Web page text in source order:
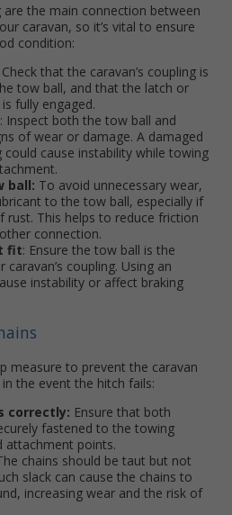
the main connection between
caravan, so it’s vital to ensure
condition:
Check that the caravan’s coupling is
tow ball, and that the latch or
fully engaged.
: Inspect both the tow ball and
of wear or damage. A damaged
cause instability while towing
ball: To avoid unnecessary wear,
to the tow ball, especially if
rust. This helps to reduce friction
connection.
fit: Ensure the tow ball is the
coupling. Using an
instability or affect braking
measure to prevent the caravan
the event the hitch fails:
correctly: Ensure that both
fastened to the towing
attachment points.
chains should be taut but not
slack can cause the chains to
increasing wear and the risk of